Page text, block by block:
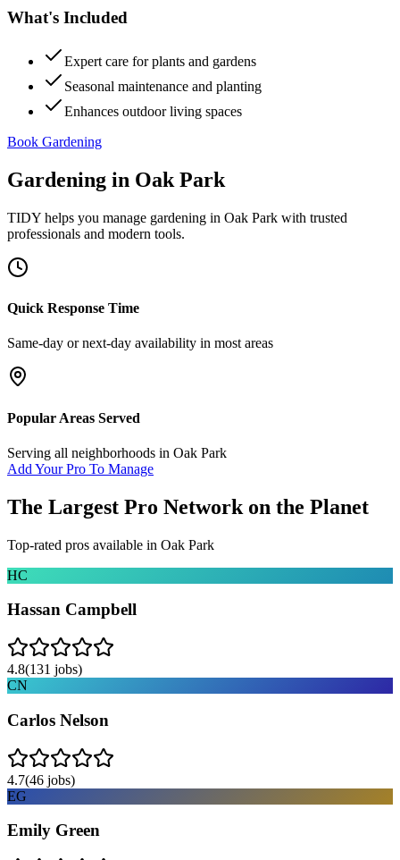
What's Included
Expert care for plants and gardens
Seasonal maintenance and planting
Enhances outdoor living spaces
Book Gardening
Gardening in Oak Park
TIDY helps you manage gardening in Oak Park with trusted
professionals and modern tools.
Quick Response Time
Same-day or next-day availability in most areas
Popular Areas Served
Serving all neighborhoods in Oak Park
Add Your Pro To Manage
The Largest Pro Network on the Planet
Top-rated pros available in Oak Park
HC
Hassan Campbell
4.8(131 jobs)
CN
Carlos Nelson
4.7(46 jobs)
EG
Emily Green